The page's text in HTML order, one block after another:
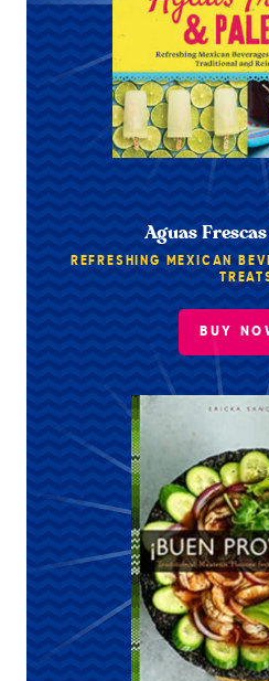
Aguas
REFRESHING MEXICAN
BUY